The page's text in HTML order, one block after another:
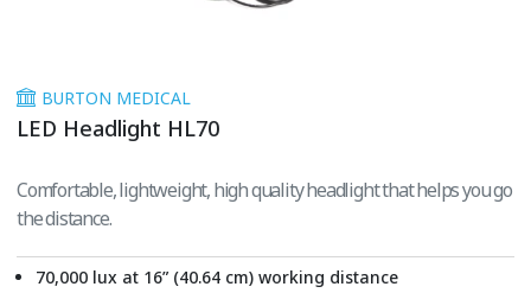
BURTON MEDICAL
LED Headlight HL70
Comfortable, lightweight, high quality headlight that helps you go
the distance.
70,000 lux at 16” (40.64 cm) working distance